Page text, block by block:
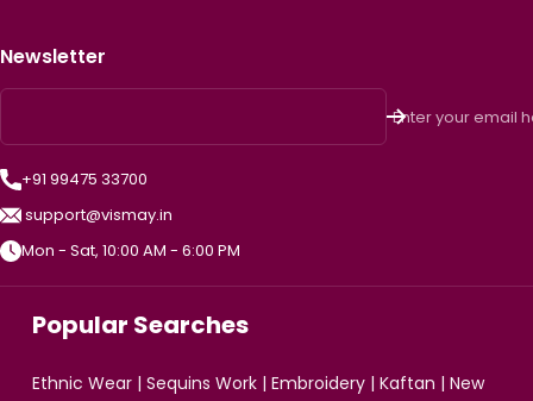
Newsletter
Enter your email
+91 99475 33700
support@vismay.in
Mon - Sat, 10:00 AM - 6:00 PM
Popular Searches
Ethnic Wear | Sequins Work | Embroidery | Kaftan | New